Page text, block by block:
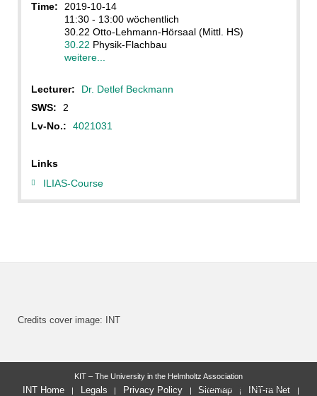
Time:
2019-10-14
11:30 - 13:00 wöchentlich
30.22 Otto-Lehmann-Hörsaal (Mittl. HS)
30.22 Physik-Flachbau
weitere...
Lecturer:
Dr. Detlef Beckmann
SWS:
2
Lv-No.:
4021031
Links
ILIAS-Course
Credits cover image: INT
last change: 2019-10-07
KIT – The University in the Helmholtz Association
INT Home Legals Privacy Policy Sitemap INT-ra Net